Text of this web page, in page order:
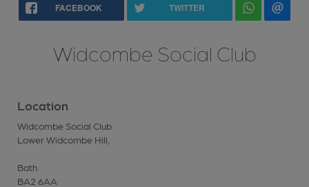
FACEBOOK TWITTER
Widcombe Social Club
Location
Widcombe Social Club
Lower Widcombe Hill,
Bath
BA2 6AA